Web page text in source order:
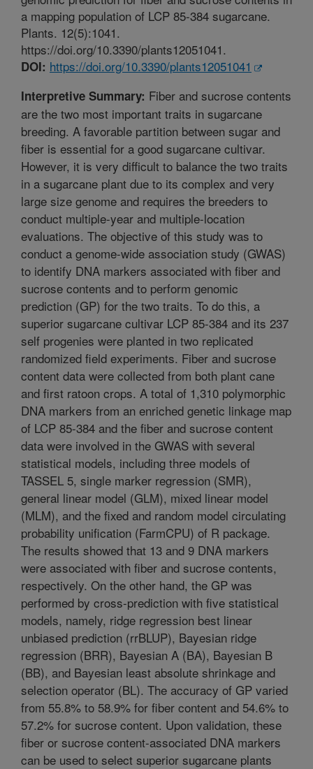
a mapping population of LCP 85-384 sugarcane.
Plants. 12(5):1041.
https://doi.org/10.3390/plants12051041.
DOI: https://doi.org/10.3390/plants12051041
Interpretive Summary: Fiber and sucrose contents
are the two most important traits in sugarcane
breeding. A favorable partition between sugar and
fiber is essential for a good sugarcane cultivar.
However, it is very difficult to balance the two traits
in a sugarcane plant due to its complex and very
large size genome and requires the breeders to
conduct multiple-year and multiple-location
evaluations. The objective of this study was to
conduct a genome-wide association study (GWAS)
to identify DNA markers associated with fiber and
sucrose contents and to perform genomic
prediction (GP) for the two traits. To do this, a
superior sugarcane cultivar LCP 85-384 and its 237
self progenies were planted in two replicated
randomized field experiments. Fiber and sucrose
content data were collected from both plant cane
and first ratoon crops. A total of 1,310 polymorphic
DNA markers from an enriched genetic linkage map
of LCP 85-384 and the fiber and sucrose content
data were involved in the GWAS with several
statistical models, including three models of
TASSEL 5, single marker regression (SMR),
general linear model (GLM), mixed linear model
(MLM), and the fixed and random model circulating
probability unification (FarmCPU) of R package.
The results showed that 13 and 9 DNA markers
were associated with fiber and sucrose contents,
respectively. On the other hand, the GP was
performed by cross-prediction with five statistical
models, namely, ridge regression best linear
unbiased prediction (rrBLUP), Bayesian ridge
regression (BRR), Bayesian A (BA), Bayesian B
(BB), and Bayesian least absolute shrinkage and
selection operator (BL). The accuracy of GP varied
from 55.8% to 58.9% for fiber content and 54.6% to
57.2% for sucrose content. Upon validation, these
fiber or sucrose content-associated DNA markers
can be used to select superior sugarcane plants